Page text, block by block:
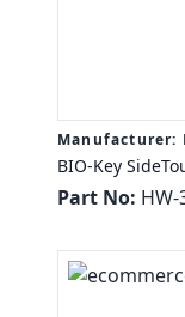
Manufacturer:
BIO-Key
Part No: